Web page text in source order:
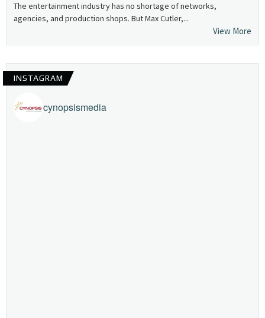
The entertainment industry has no shortage of networks,
agencies, and production shops. But Max Cutler,...
View More
INSTAGRAM
cynopsismedia